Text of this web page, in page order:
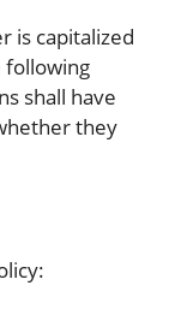
is capitalized
following
shall have
they